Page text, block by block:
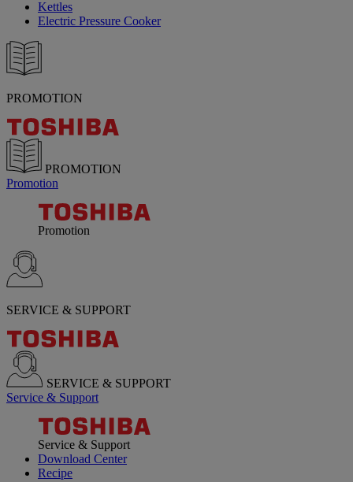
Kettles
Electric Pressure Cooker
PROMOTION
PROMOTION
Promotion
Promotion
SERVICE & SUPPORT
SERVICE & SUPPORT
Service & Support
Service & Support
Download Center
Recipe